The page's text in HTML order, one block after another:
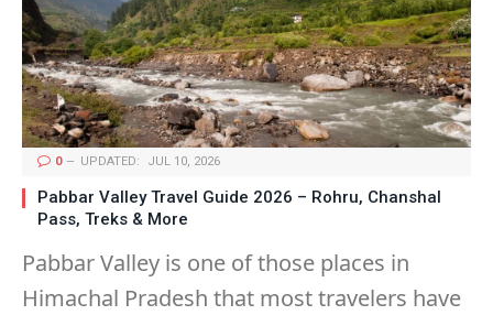
0 UPDATED: JUL 10, 2026
Pabbar Valley Travel Guide 2026 – Rohru, Chanshal
Pass, Treks & More
Pabbar Valley is one of those places in
Himachal Pradesh that most travelers have